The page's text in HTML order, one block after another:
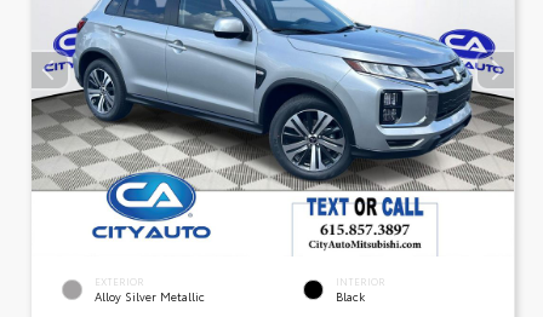
EXTERIOR
Alloy Silver Metallic
INTERIOR
Black